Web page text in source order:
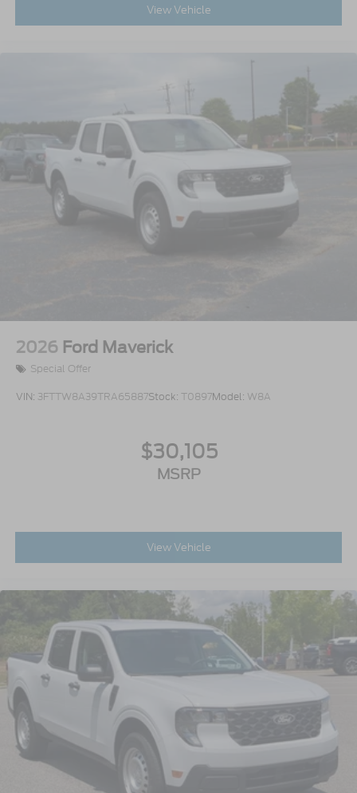
View Vehicle
2026 Ford Maverick
Special Offer
VIN: 3FTTW8A39TRA65887Stock: T0897Model: W8A
$30,105
MSRP
View Vehicle